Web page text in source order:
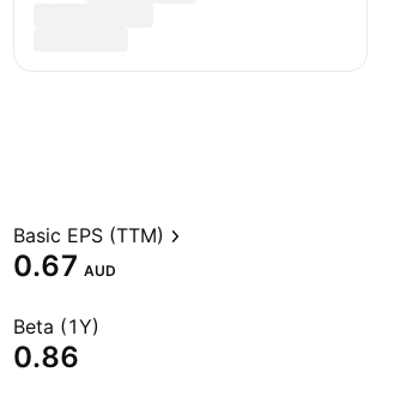
Basic EPS (TTM)
0.67 AUD
Beta (1Y)
0.86